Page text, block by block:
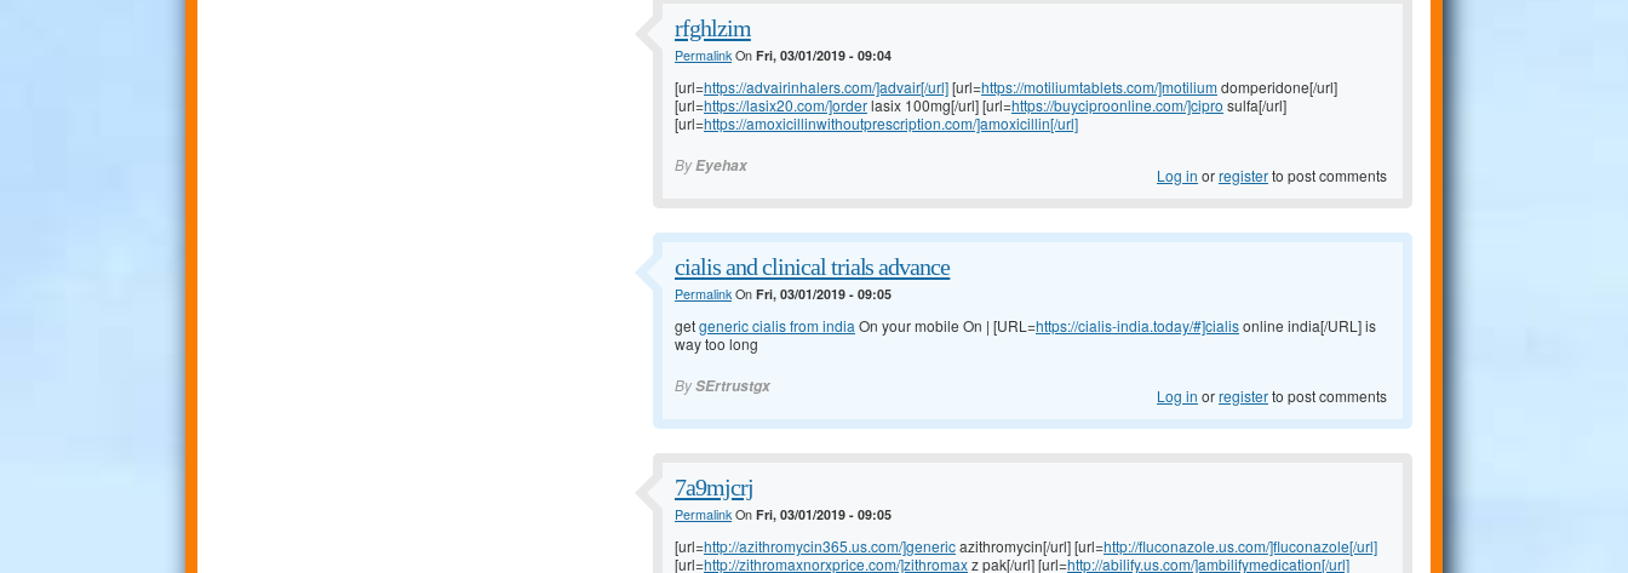
rfghlzim
PermalinkOn Fri, 03/01/2019 - 09:04
[url=https://advairinhalers.com/]advair[/url][url=https://motiliumtablets.com/]motiliumdomperidone[/url]
[url=https://lasix20.com/]orderlasix 100mg[/url] [url=https://buyciproonline.com/]cipro sulfa[/url]
[url=https://amoxicillinwithoutprescription.com/]amoxicillin[/url]
ByEyehax Log in orregisterto post comments
cialis and clinical trials advance
PermalinkOn Fri, 03/01/2019 - 09:05
getgeneric cialis from india On your mobile On | [URL=https://cialis-india.today/#]cialisonline india[/URL] is
way too long
BySErtrustgx Log in orregisterto post comments
7a9mjcrj
PermalinkOn Fri, 03/01/2019 - 09:05
[url=http://azithromycin365.us.com/]genericazithromycin[/url] [url=http://fluconazole.us.com/]fluconazole[/url]
[url=http://zithromaxnorxprice.com/]zithromaxz pak[/url] [url=http://abilify.us.com/]ambilifymedication[/url]